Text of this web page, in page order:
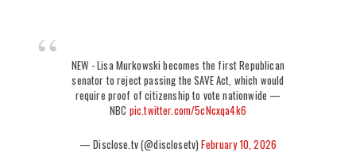
NEW - Lisa Murkowski becomes the first Republican
senator to reject passing the SAVE Act, which would
require proof of citizenship to vote nationwide —
NBC pic.twitter.com/5cNcxqa4k6
— Disclose.tv (@disclosetv)February 10, 2026